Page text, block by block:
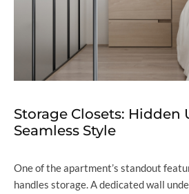
Storage Closets: Hidden
Seamless Style
One of the apartment’s standout
handles storage. A dedicated wall